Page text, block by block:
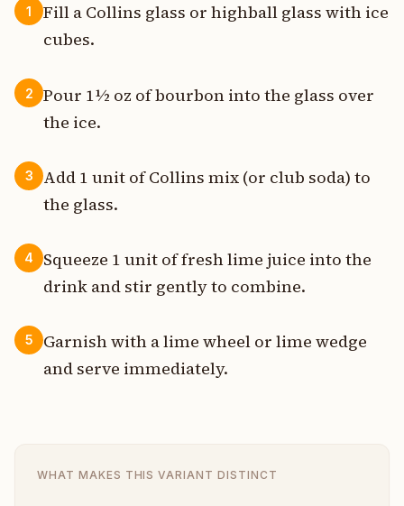
1
Fill a Collins glass or highball glass with ice
cubes.
2
Pour 1½ oz of bourbon into the glass over
the ice.
3
Add 1 unit of Collins mix (or club soda) to
the glass.
4
Squeeze 1 unit of fresh lime juice into the
drink and stir gently to combine.
5
Garnish with a lime wheel or lime wedge
and serve immediately.
WHAT MAKES THIS VARIANT DISTINCT